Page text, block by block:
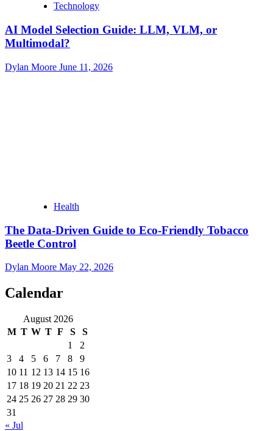
Technology
AI Model Selection Guide: LLM, VLM, or
Multimodal?
Dylan Moore June 11, 2026
Health
The Data-Driven Guide to Eco-Friendly Tobacco
Beetle Control
Dylan Moore May 22, 2026
Calendar
August 2026
M T W T F S
S
1
2
3
4 5 6 7 8
9
10 11 12 13 14 15 16
17 18 19 20 21 22 23
24 25 26 27 28 29 30
31
« Jul